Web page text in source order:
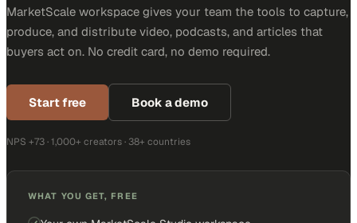
MarketScale workspace gives your team the tools to capture,
produce, and distribute video, podcasts, and articles that
buyers act on. No credit card, no demo required.
Start free Book a demo
NPS +73 · 1,000+ creators · 38+ countries
WHAT YOU GET, FREE